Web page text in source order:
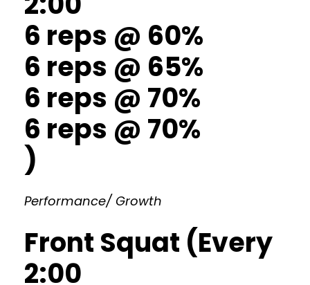
6 reps @ 60%
6 reps @ 65%
6 reps @ 70%
6 reps @ 70%
)
Performance/ Growth
Front Squat (Every
2:00